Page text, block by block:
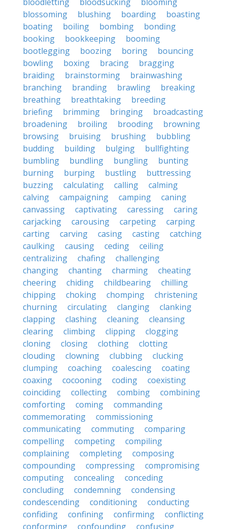
blossoming
blushing boarding
boasting
boating
boiling bombing
bonding
booking
bookkeeping
booming
bootlegging
boozing boring
bouncing
bowling
boxing bracing
bragging
braiding
brainstorming
brainwashing
branching
branding brawling
breaking
breathing
breathtaking
breeding
briefing
brimming bringing
broadcasting
broadening
broiling brooding
browning
browsing
bruising brushing
bubbling
budding
building bulging
bullfighting
bumbling
bundling bungling
bunting
burning
burping bustling
buttressing
buzzing
calculating calling
calming
calving
campaigning camping
caning
canvassing
captivating caressing
caring
carjacking
carousing carpeting
carping
carting
carving casing casting
catching
caulking
causing ceding
ceiling
centralizing
chafing
challenging
changing
chanting charming
cheating
cheering
chiding childbearing
chilling
chipping
choking chomping
christening
churning
circulating clanging
clanking
clapping
clashing cleaning
cleansing
clearing
climbing clipping
clogging
cloning
closing clothing
clotting
clouding
clowning clubbing
clucking
clumping
coaching coalescing
coating
coaxing
cocooning coding
coexisting
coinciding
collecting combing
combining
comforting
coming
commanding
commemorating
commissioning
communicating
commuting
comparing
compelling
competing
compiling
complaining
completing
composing
compounding
compressing
compromising
computing
concealing
conceding
concluding
condemning
condensing
condescending
conditioning
conducting
confiding
confining confirming
conflicting
conforming
confounding confusing